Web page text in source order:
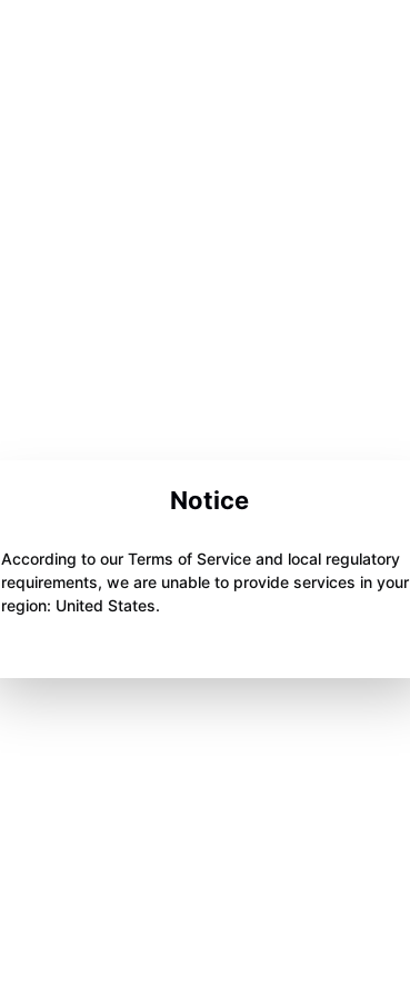
Notice
According to our Terms of Service and local regulatory
requirements, we are unable to provide services in your
region: United States.